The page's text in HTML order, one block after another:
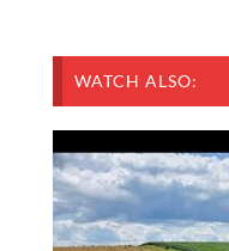
WATCH ALSO: